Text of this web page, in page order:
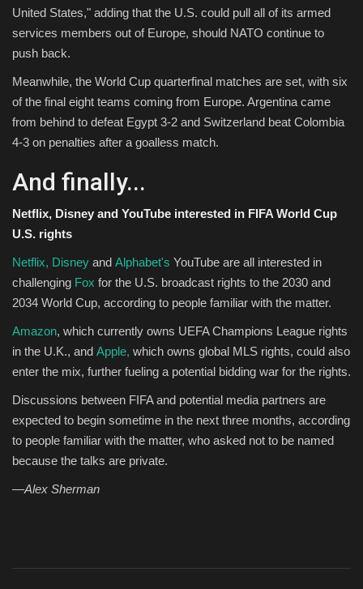
United States," adding that the U.S. could pull all of its armed
services members out of Europe, should NATO continue to
push back.
Meanwhile, the World Cup quarterfinal matches are set, with six
of the final eight teams coming from Europe. Argentina came
from behind to defeat Egypt 3-2 and Switzerland beat Colombia
4-3 on penalties after a goalless match.
And finally...
Netflix, Disney and YouTube interested in FIFA World Cup
U.S. rights
Netflix, Disney and Alphabet's YouTube are all interested in
challenging Fox for the U.S. broadcast rights to the 2030 and
2034 World Cup, according to people familiar with the matter.
Amazon, which currently owns UEFA Champions League rights
in the U.K., and Apple, which owns global MLS rights, could also
enter the mix, further fueling a potential bidding war for the rights.
Discussions between FIFA and potential media partners are
expected to begin sometime in the next three months, according
to people familiar with the matter, who asked not to be named
because the talks are private.
—Alex Sherman